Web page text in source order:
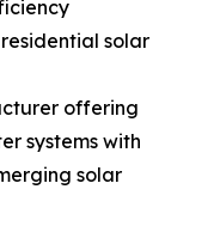
solar
offering
systems with
solar